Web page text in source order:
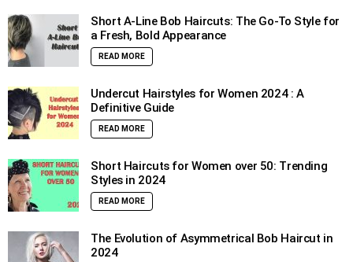
Short A-Line Bob Haircuts: The Go-To Style for
a Fresh, Bold Appearance
READ MORE
Undercut Hairstyles for Women 2024 : A
Definitive Guide
READ MORE
Short Haircuts for Women over 50: Trending
Styles in 2024
READ MORE
The Evolution of Asymmetrical Bob Haircut in
2024